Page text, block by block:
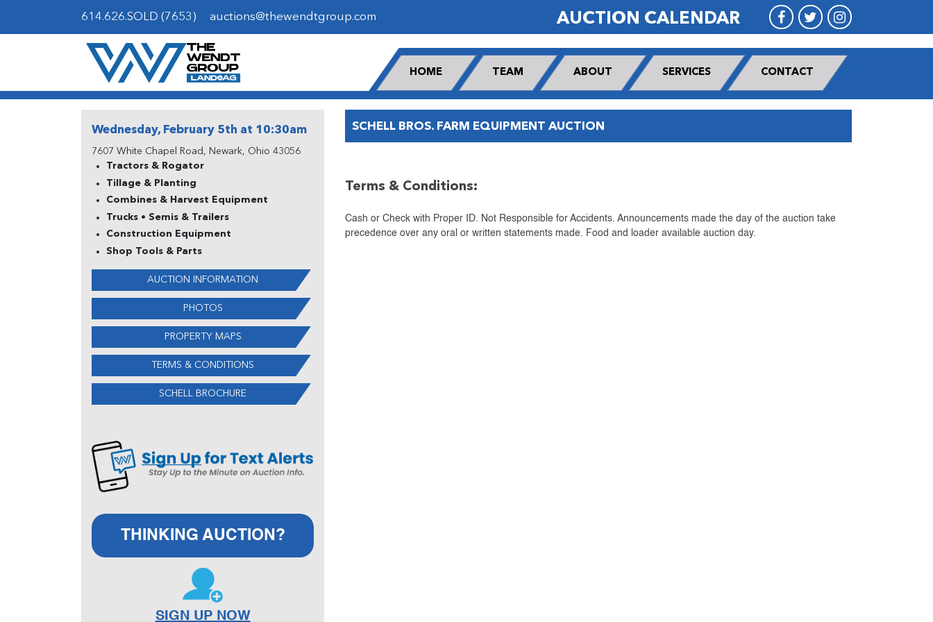
614.626.SOLD (7653) auctions@thewendtgroup.com AUCTION CALENDAR
HOME TEAM ABOUT SERVICES CONTACT
Wednesday, February 5th at 10:30am
7607 White Chapel Road, Newark, Ohio 43056
Tractors & Rogator
Tillage & Planting
Combines & Harvest Equipment
Trucks • Semis & Trailers
Construction Equipment
Shop Tools & Parts
AUCTION INFORMATION
PHOTOS
PROPERTY MAPS
TERMS & CONDITIONS
SCHELL BROCHURE
THINKING AUCTION?
SIGN UP NOW
SCHELL BROS. FARM EQUIPMENT AUCTION
Terms & Conditions:
Cash or Check with Proper ID. Not Responsible for Accidents. Announcements made the day of the auction take
precedence over any oral or written statements made. Food and loader available auction day.